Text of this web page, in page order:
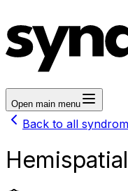
Open main menu
Back to all